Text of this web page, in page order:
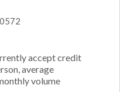
accept credit
average
volume